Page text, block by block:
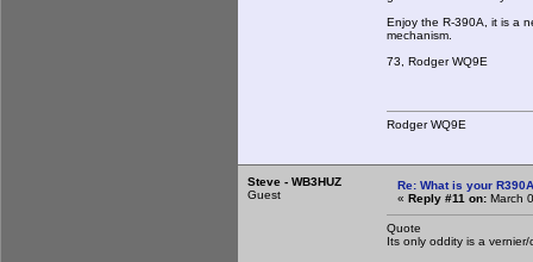
Enjoy the R-390A, it is a
mechanism.
73, Rodger WQ9E
Rodger WQ9E
Steve - WB3HUZ
Guest
Re: What is your
« Reply #11 on: March
Quote
Its only oddity is a